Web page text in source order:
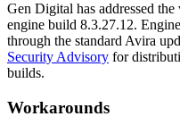
Gen Digital has addressed
engine build 8.3.27.12.
through the standard Avira
Security Advisory for
builds.
Workarounds